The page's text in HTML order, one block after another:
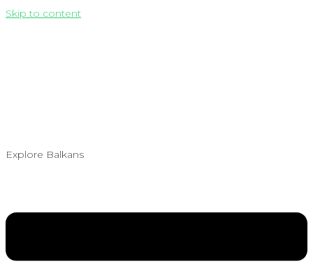
Skip to content
Explore Balkans